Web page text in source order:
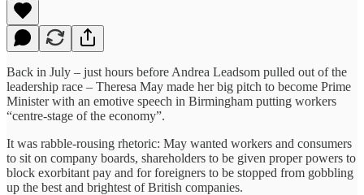
Back in July – just hours before Andrea Leadsom pulled out of the
leadership race – Theresa May made her big pitch to become Prime
Minister with an emotive speech in Birmingham putting workers
“centre-stage of the economy”.
It was rabble-rousing rhetoric: May wanted workers and consumers
to sit on company boards, shareholders to be given proper powers to
block exorbitant pay and for foreigners to be stopped from gobbling
up the best and brightest of British companies.